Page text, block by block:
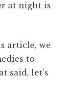
at night is
article, we
to
said, let’s